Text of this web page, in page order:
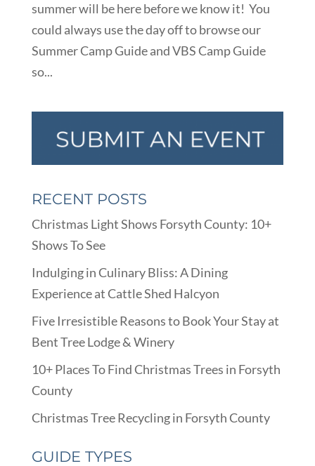
summer will be here before we know it! You
could always use the day off to browse our
Summer Camp Guide and VBS Camp Guide
so...
RECENT POSTS
Christmas Light Shows Forsyth County: 10+
Shows To See
Indulging in Culinary Bliss: A Dining
Experience at Cattle Shed Halcyon
Five Irresistible Reasons to Book Your Stay at
Bent Tree Lodge & Winery
10+ Places To Find Christmas Trees in Forsyth
County
Christmas Tree Recycling in Forsyth County
GUIDE TYPES